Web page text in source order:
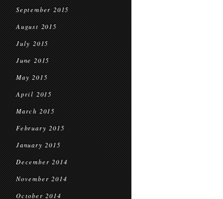
September 2015
August 2015
July 2015
June 2015
May 2015
April 2015
March 2015
February 2015
January 2015
December 2014
November 2014
October 2014